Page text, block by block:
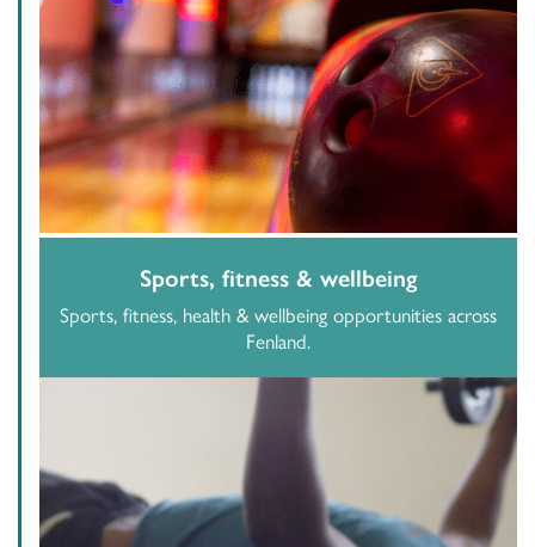
Sports, fitness & wellbeing
Sports, fitness, health & wellbeing opportunities across
Fenland.